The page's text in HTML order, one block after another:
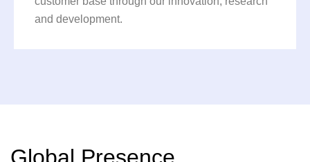
and development.